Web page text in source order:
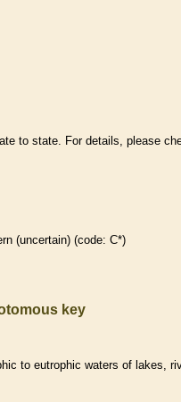
to state. For details, please
(uncertain) (code: C*)
key
to eutrophic waters of lakes,